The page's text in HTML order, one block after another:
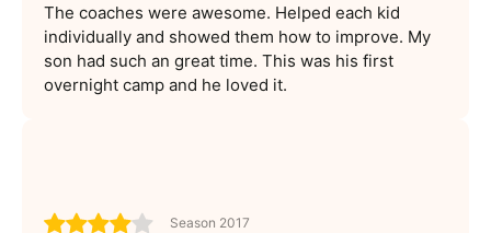
The coaches were awesome. Helped each kid
individually and showed them how to improve. My
son had such an great time. This was his first
overnight camp and he loved it.
Season 2017